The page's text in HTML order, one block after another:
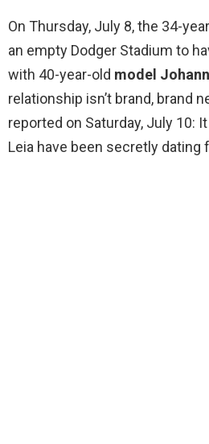
On Thursday, July 8, the 34-
an empty Dodger Stadium to
with 40-year-old model
relationship isn’t brand, brand
reported on Saturday, July 10:
Leia have been secretly dating